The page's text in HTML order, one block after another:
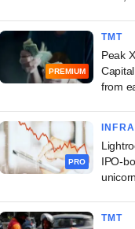
PREMIUM
TMT
Peak
from
PRO
IPO-
TMT